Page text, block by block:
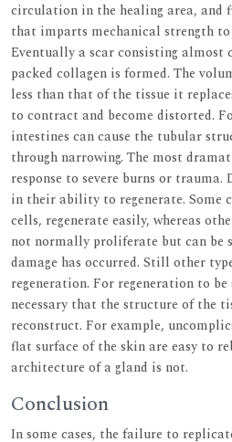
circulation in the healing area, and
that imparts mechanical strength to
Eventually a scar consisting almost
packed collagen is formed. The
less than that of the tissue it
to contract and become distorted.
intestines can cause the tubular
through narrowing. The most
response to severe burns or
in their ability to regenerate. Some
cells, regenerate easily, whereas
not normally proliferate but can be
damage has occurred. Still other
regeneration. For regeneration to
necessary that the structure of the
reconstruct. For example,
flat surface of the skin are easy to
architecture of a gland is not.
Conclusion
In some cases, the failure to